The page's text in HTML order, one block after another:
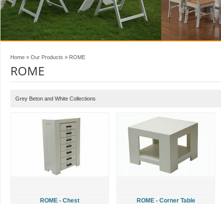
Home » Our Products » ROME
ROME
Grey Beton and White Collections
ROME - Chest ROME - Corner Table